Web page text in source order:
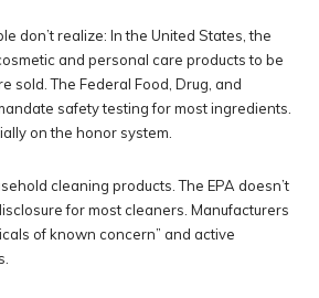
don’t realize: In the United States, the
and personal care products to be
sold. The Federal Food, Drug, and
safety testing for most ingredients.
on the honor system.
cleaning products. The EPA doesn’t
for most cleaners. Manufacturers
of known concern” and active